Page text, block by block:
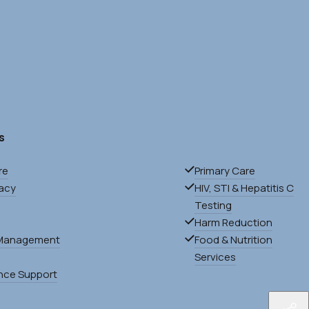
Primary Care
HIV, STI & Hepatitis C
Testing
Harm Reduction
Food & Nutrition
Services
Support